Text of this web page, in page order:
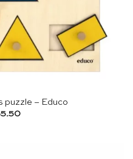
puzzle – Educo